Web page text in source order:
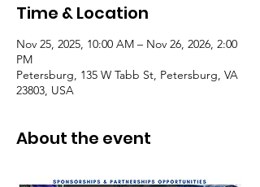
Time & Location
Nov 25, 2025, 10:00 AM – Nov 26, 2026, 2:00
PM
Petersburg, 135 W Tabb St, Petersburg, VA
23803, USA
About the event